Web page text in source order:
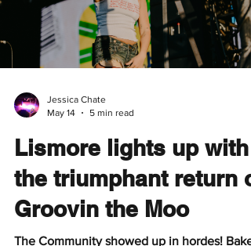
a cold Tuesday night, fragments of
conversation drifted to me as I fell into step
behind a young couple heading toward
Brisbane's Princess Theatre, both wearing
"Jerome". They were placing friendly bets
what songs Welsh musician Cate Le Bon
would play. It was a fitting arrival for her first
Brisbane show in three years, marking her
return after t